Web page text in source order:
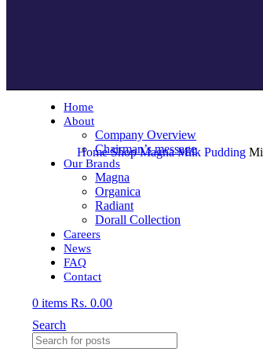
Home
About
Company Overview
Chairman’s message
Our Brands
Magna
Organica
Radiant
Dorall Collection
Careers
News
FAQ
Contact
0items Rs.0.00
Search
HomeShopMagnaMilk Pudding